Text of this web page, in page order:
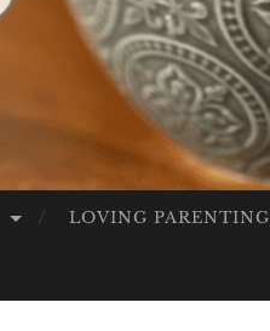
FU
OF
GO
LOVING PARENTING